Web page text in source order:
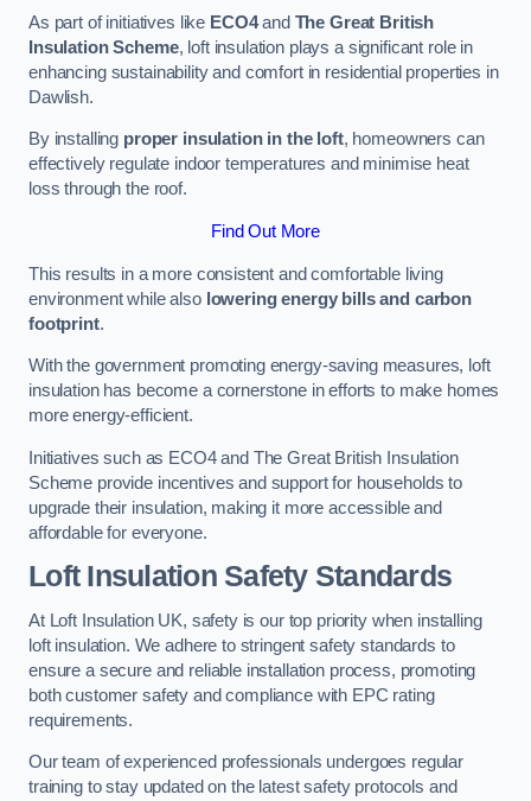
As part of initiatives like ECO4and The Great British
Insulation Scheme, loft insulation plays a significant role in
enhancing sustainability and comfort in residential properties in
Dawlish.
By installing proper insulation in the loft, homeowners can
effectively regulate indoor temperatures and minimise heat
loss through the roof.
Find Out More
This results in a more consistent and comfortable living
environment while also lowering energy bills and carbon
footprint.
With the government promoting energy-saving measures, loft
insulation has become a cornerstone in efforts to make homes
more energy-efficient.
Initiatives such as ECO4 and The Great British Insulation
Scheme provide incentives and support for households to
upgrade their insulation, making it more accessible and
affordable for everyone.
Loft Insulation Safety Standards
At Loft Insulation UK, safety is our top priority when installing
loft insulation. We adhere to stringent safety standards to
ensure a secure and reliable installation process, promoting
both customer safety and compliance with EPC rating
requirements.
Our team of experienced professionals undergoes regular
training to stay updated on the latest safety protocols and